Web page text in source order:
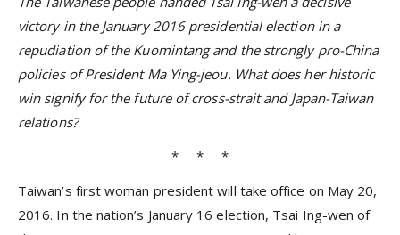
victory in the January 2016 presidential election in a
repudiation of the Kuomintang and the strongly pro-China
policies of President Ma Ying-jeou. What does her historic
win signify for the future of cross-strait and Japan-Taiwan
relations?
* * *
Taiwan’s first woman president will take office on May 20,
2016. In the nation’s January 16 election, Tsai Ing-wen of